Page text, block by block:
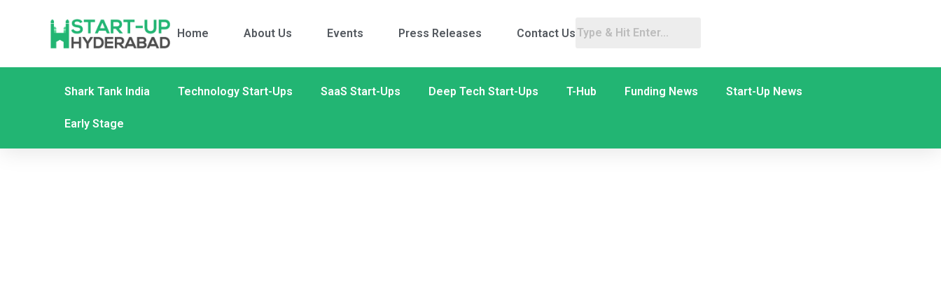
Home About Us Events Press Releases Contact Us
Shark Tank India Technology Start-Ups SaaS Start-Ups Deep Tech Start-Ups T-Hub Funding News Start-Up News
Early Stage